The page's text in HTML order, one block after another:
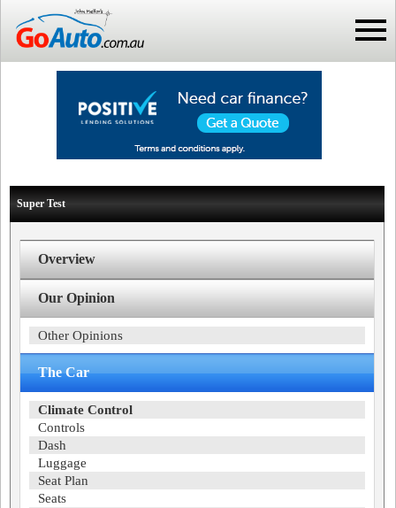
Super Test
Overview
Our Opinion
Other Opinions
The Car
Climate Control
Controls
Dash
Luggage
Seat Plan
Seats